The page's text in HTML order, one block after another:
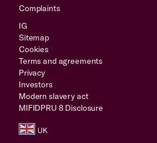
Complaints
IG
Sitemap
Cookies
Terms and agreements
Privacy
Investors
Modern slavery act
MIFIDPRU 8 Disclosure